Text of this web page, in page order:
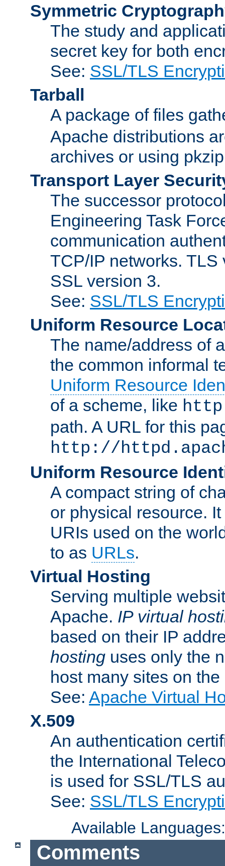
Symmetric
The study and
secret key for both
See: SSL/TLS
Tarball
A package of files
Apache distributions
archives or using
Transport Layer
The successor
Engineering Task
communication
TCP/IP networks.
SSL version 3.
See: SSL/TLS
Uniform Resource
The name/address of
the common informal
Uniform Resource
of a scheme, like http
path. A URL for this
http://
Uniform Resource
A compact string of
or physical resource.
URIs used on the
to as URLs.
Virtual Hosting
Serving multiple
Apache. IP virtual
based on their IP
hosting uses only the
host many sites on
See: Apache Virtual
X.509
An authentication
the International
is used for SSL/TLS
See: SSL/TLS
Available
Comments